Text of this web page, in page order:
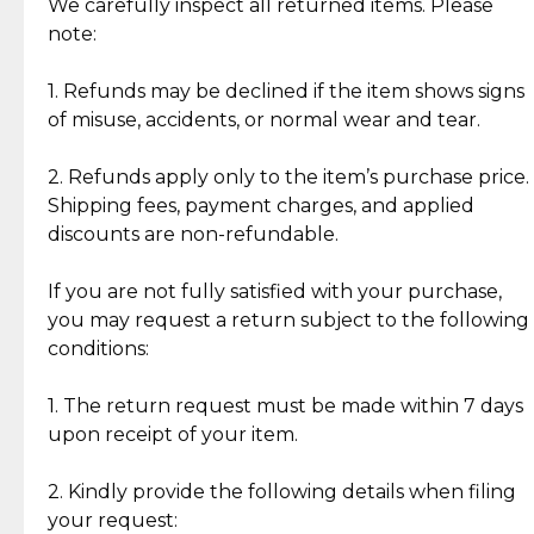
Jewelry: Each piece carries its own story, being pre-
loved and unique. Subtle signs of previous wear
authentic, wearable, and of enduring value.
crafted in-house, from minting and making the
intricate design details—ensuring an exceptional
standard of quality and authenticity.
We carefully inspect all returned items. Please
note:
1. Refunds may be declined if the item shows signs
of misuse, accidents, or normal wear and tear.
2. Refunds apply only to the item’s purchase price.
Shipping fees, payment charges, and applied
discounts are non-refundable.
If you are not fully satisfied with your purchase,
you may request a return subject to the following
conditions:
1. The return request must be made within 7 days
upon receipt of your item.
2. Kindly provide the following details when filing
your request:
What Our Clients Are Saying
Discover the esteemed opinions of our discerning
Reliable, Insured Shipping
Insurance with delivery, securely
handled by our trusted courier
partner.
Assured Authenticity
Guaranteed 100% authentic
Secured Checkout
experience with simple and
secure options.
lasting, quality jewelry.